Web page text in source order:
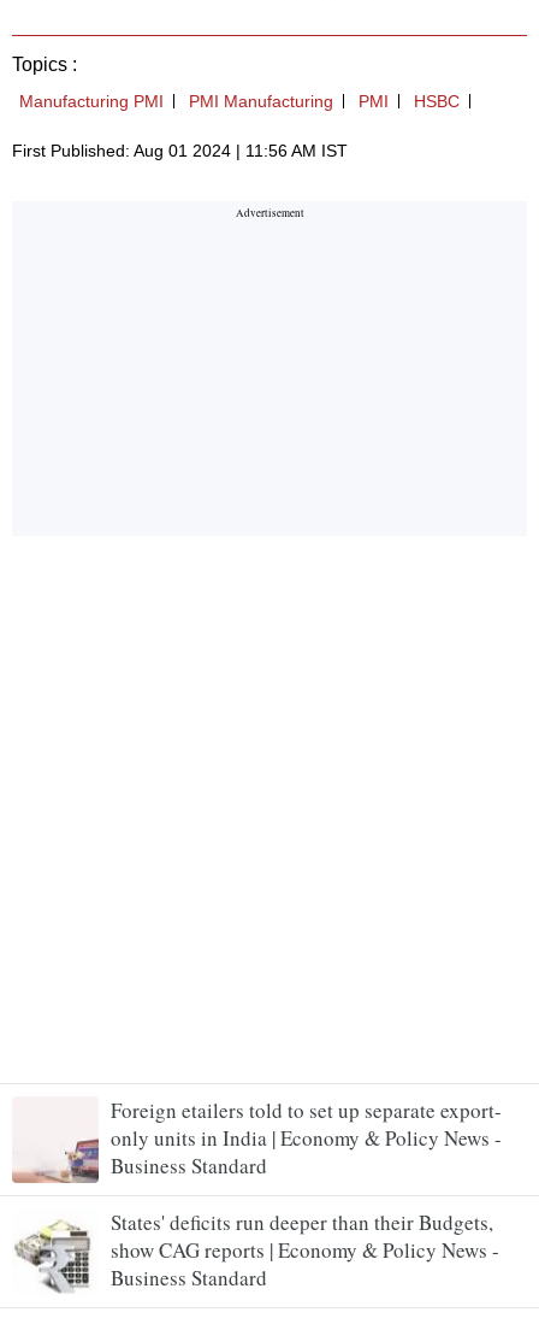
Topics :
Manufacturing PMI PMI Manufacturing PMI HSBC
First Published: Aug 01 2024 | 11:56 AM IST
Foreign etailers told to set up separate export-
only units in India | Economy & Policy News -
Business Standard
States' deficits run deeper than their Budgets,
show CAG reports | Economy & Policy News -
Business Standard